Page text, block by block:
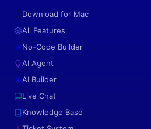
Download for Mac
All Features
No-Code Builder
AI Agent
AI Builder
Live Chat
Knowledge Base